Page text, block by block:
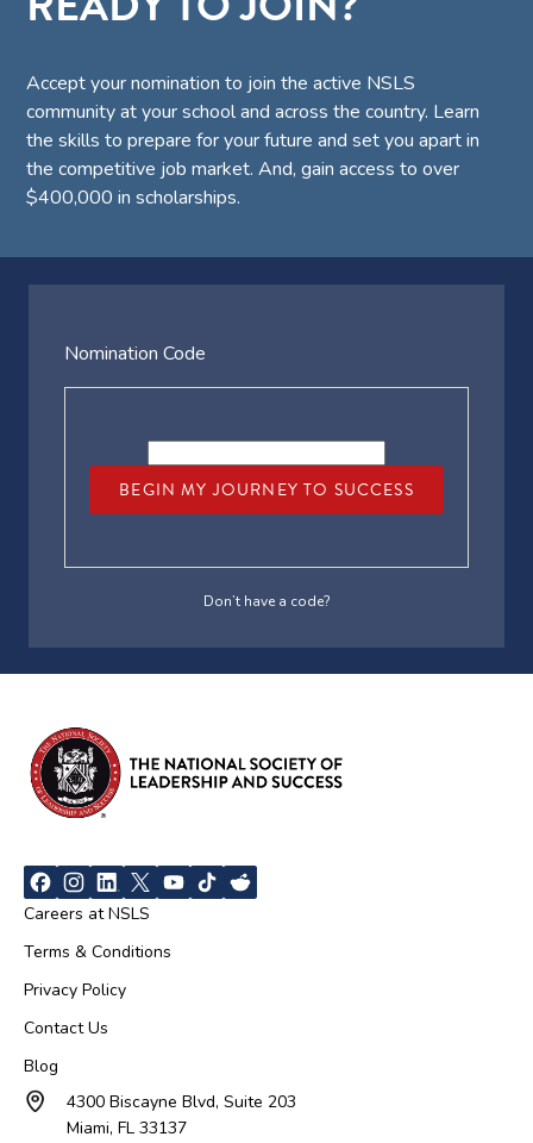
Accept your nomination to join the active NSLS
community at your school and across the country. Learn
the skills to prepare for your future and set you apart in
the competitive job market. And, gain access to over
$400,000 in scholarships.
Nomination Code
BEGIN MY JOURNEY TO SUCCESS
Don’t have a code?
Careers at NSLS
Terms & Conditions
Privacy Policy
Contact Us
Blog
4300 Biscayne Blvd, Suite 203
Miami, FL 33137